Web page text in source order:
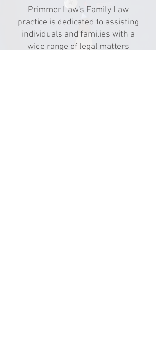
Primmer Law's Family Law
practice is dedicated to assisting
individuals and families with a
wide range of legal matters